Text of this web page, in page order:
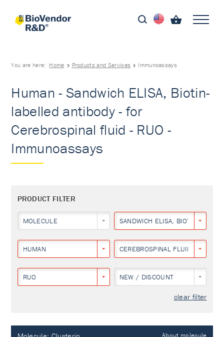
You are here: Home Products and Services Immunoassays
Human - Sandwich ELISA, Biotin-
labelled antibody - for
Cerebrospinal fluid - RUO -
Immunoassays
PRODUCT FILTER
MOLECULE SANDWICH ELISA, BIOTIN-
HUMAN CEREBROSPINAL FLUID
RUO NEW / DISCOUNT
clear filter
About molecule